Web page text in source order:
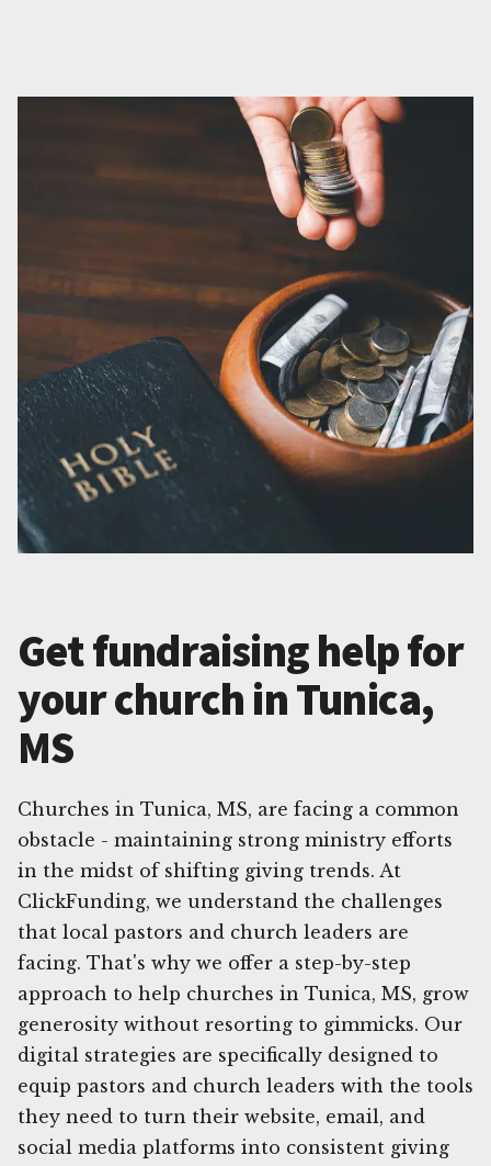
Get fundraising help for
your church in Tunica,
MS
Churches in Tunica, MS, are facing a common
obstacle - maintaining strong ministry efforts
in the midst of shifting giving trends. At
ClickFunding, we understand the challenges
that local pastors and church leaders are
facing. That's why we offer a step-by-step
approach to help churches in Tunica, MS, grow
generosity without resorting to gimmicks. Our
digital strategies are specifically designed to
equip pastors and church leaders with the tools
they need to turn their website, email, and
social media platforms into consistent giving